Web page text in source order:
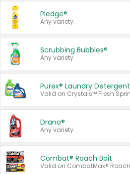
Pledge®
Any variety.
Scrubbing Bubbles®
Any variety.
Purex® Laundry Detergent
Drano®
Any variety.
Combat® Roach Bait